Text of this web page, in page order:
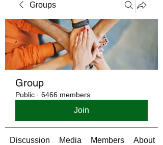
Groups
Group
Public · 6466 members
Join
Discussion Media Members About